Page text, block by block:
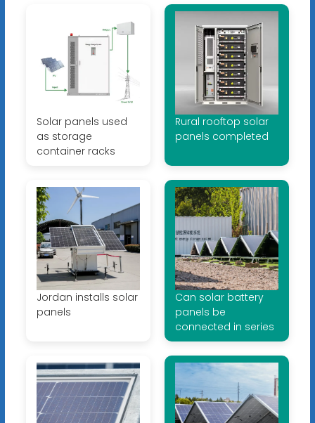
Solar panels used
as storage
container racks
Rural rooftop solar
panels completed
Jordan installs solar
panels
Can solar battery
panels be
connected in series